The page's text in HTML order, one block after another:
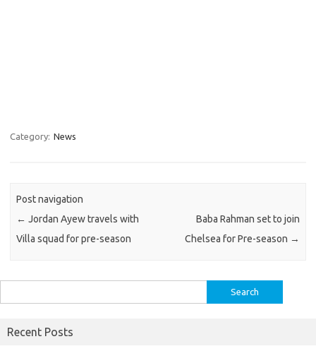
Category: News
Post navigation
← Jordan Ayew travels with
Villa squad for pre-season
Baba Rahman set to join
Chelsea for Pre-season →
for:
Recent Posts